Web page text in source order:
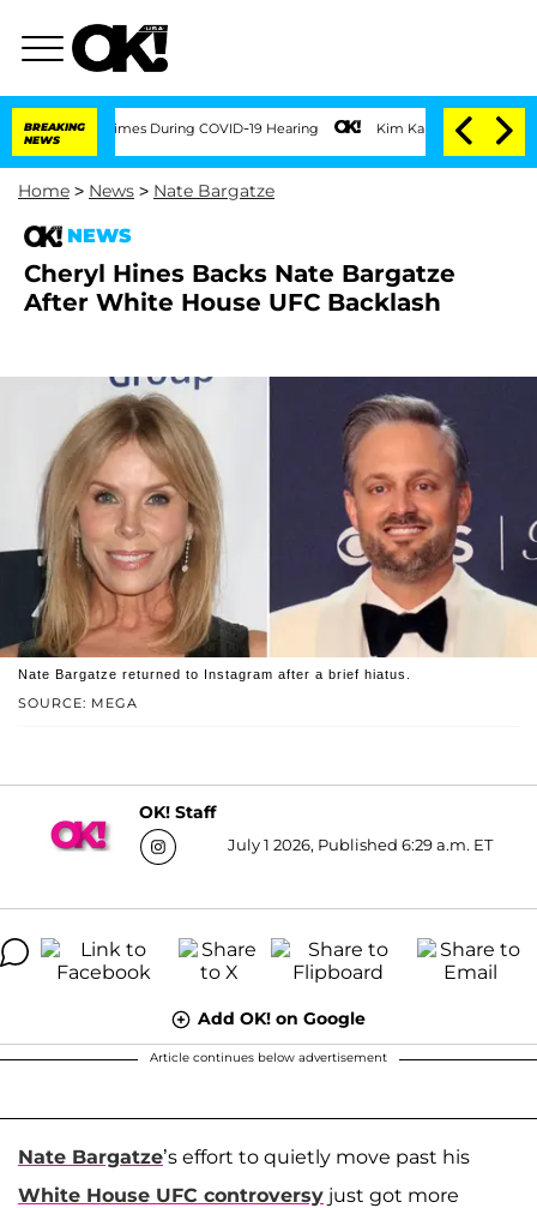
BREAKING
NEWS
Times During COVID-19 Hearing Kim Kardashian Home Invasion:
Home > News > Nate Bargatze
NEWS
Cheryl Hines Backs Nate Bargatze
After White House UFC Backlash
SOURCE: MEGA
Nate Bargatze returned to Instagram after a brief hiatus.
OK! Staff
July 1 2026, Published 6:29 a.m. ET
Add OK! on Google
Article continues below advertisement
Nate Bargatze’s effort to quietly move past his
White House UFC controversy just got more